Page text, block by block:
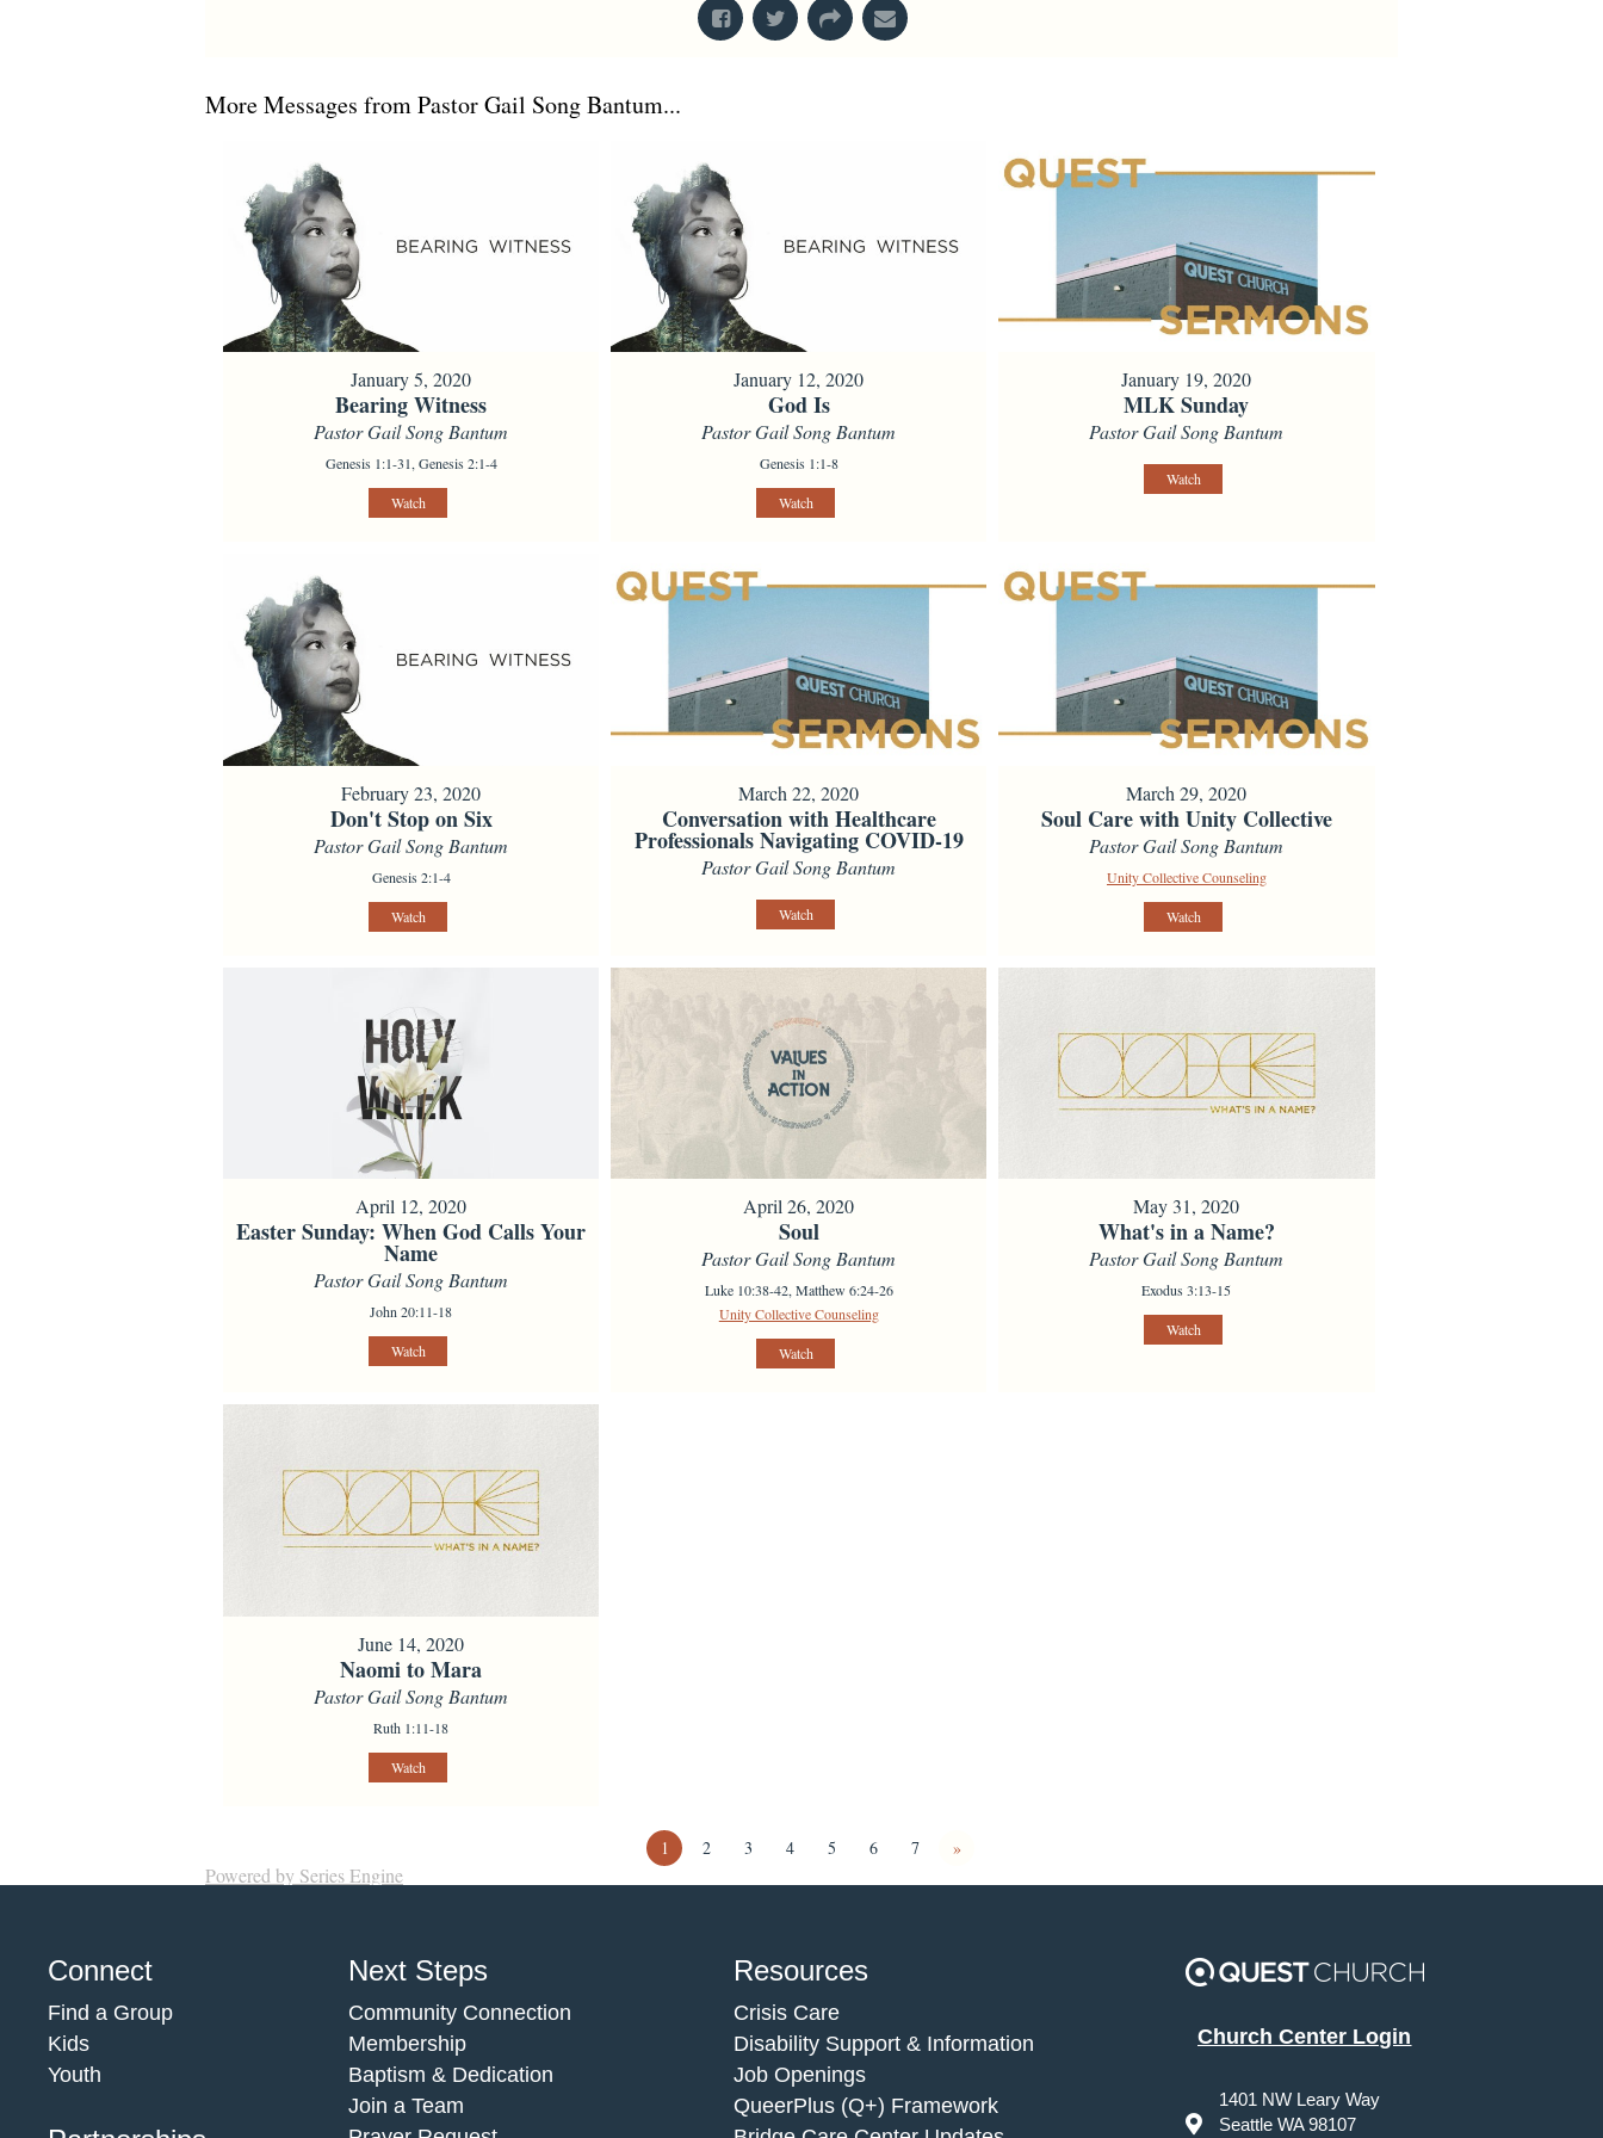
More Messages from Pastor Gail Song Bantum...
January 5, 2020
Bearing Witness
Pastor Gail Song Bantum
Genesis 1:1-31, Genesis 2:1-4
Watch
January 12, 2020
God Is
Pastor Gail Song Bantum
Genesis 1:1-8
Watch
January 19, 2020
MLK Sunday
Pastor Gail Song Bantum
Watch
February 23, 2020
Don't Stop on Six
Pastor Gail Song Bantum
Genesis 2:1-4
Watch
March 22, 2020
Conversation with Healthcare
Professionals Navigating COVID-19
Pastor Gail Song Bantum
Watch
March 29, 2020
Soul Care with Unity Collective
Pastor Gail Song Bantum
Unity Collective Counseling
Watch
April 12, 2020
Easter Sunday: When God Calls Your
Name
Pastor Gail Song Bantum
John 20:11-18
Watch
April 26, 2020
Soul
Pastor Gail Song Bantum
Luke 10:38-42, Matthew 6:24-26
Unity Collective Counseling
Watch
May 31, 2020
What's in a Name?
Pastor Gail Song Bantum
Exodus 3:13-15
Watch
June 14, 2020
Naomi to Mara
Pastor Gail Song Bantum
Ruth 1:11-18
Watch
1 2 3 4 5 6 7 »
Powered by Series Engine
Connect
Find a Group
Kids
Youth
Next Steps
Community Connection
Membership
Baptism & Dedication
Join a Team
Resources
Crisis Care
Disability Support & Information
Job Openings
QueerPlus (Q+) Framework
Church Center Login
1401 NW Leary Way
Seattle WA 98107